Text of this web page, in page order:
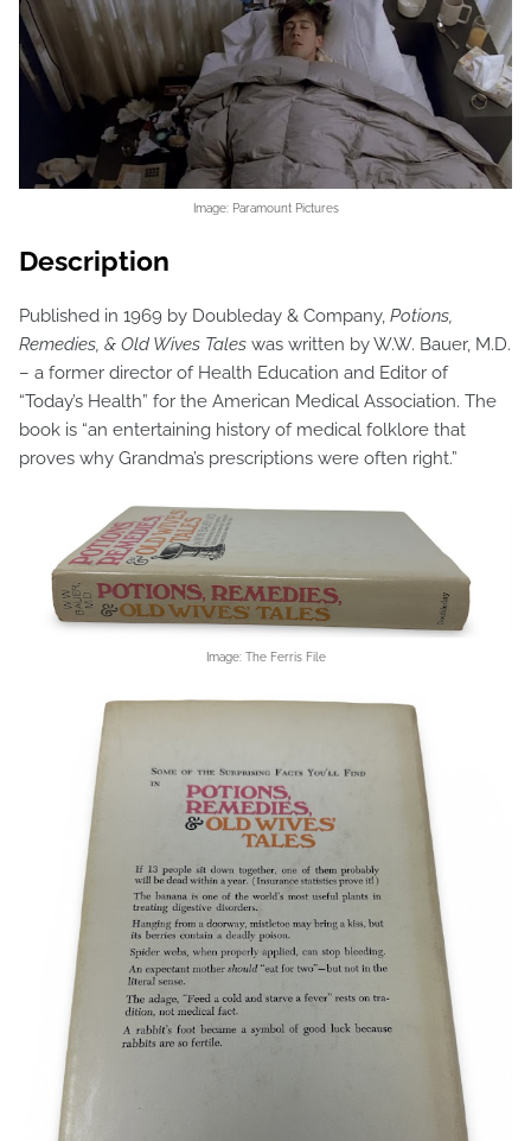
Image: Paramount Pictures
Description
Published in 1969 by Doubleday & Company, Potions,
Remedies, & Old Wives Tales was written by W.W. Bauer, M.D.
– a former director of Health Education and Editor of
“Today’s Health” for the American Medical Association. The
book is “an entertaining history of medical folklore that
proves why Grandma’s prescriptions were often right.”
Image: The Ferris File